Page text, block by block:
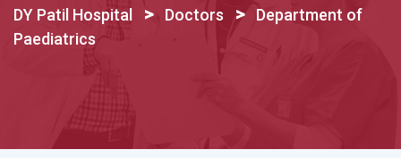
DY Patil Hospital > Doctors > Department of
Paediatrics